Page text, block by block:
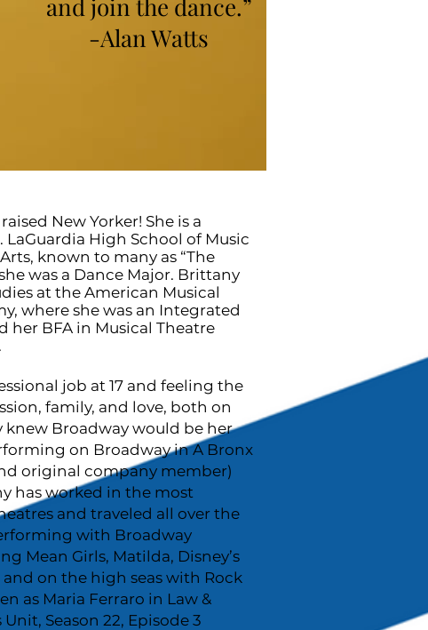
and join the dance.”
-Alan Watts
New Yorker! She is a
High School of Music
known to many as “The
was a Dance Major. Brittany
at the American Musical
where she was an Integrated
her BFA in Musical Theatre
job at 17 and feeling the
family, and love, both on
knew Broadway would be her
on Broadway in A Bronx
original company member)
has worked in the most
and traveled all over the
with Broadway
Mean Girls, Matilda, Disney’s
on the high seas with Rock
as Maria Ferraro in Law &
Season 22, Episode 3